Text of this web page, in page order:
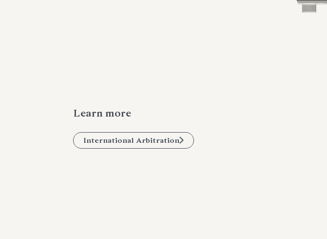
Learn more
International Arbitration